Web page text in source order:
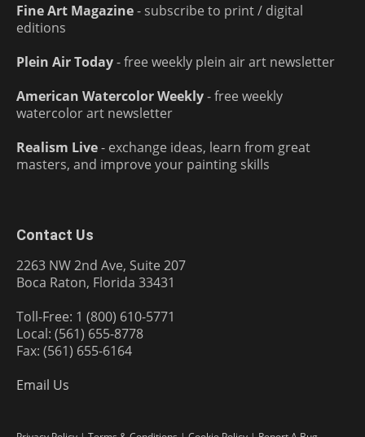
Fine Art Magazine- subscribe to print / digital
editions
Plein Air Today- free weekly plein air art newsletter
American Watercolor Weekly- free weekly
watercolor art newsletter
Realism Live- exchange ideas, learn from great
masters, and improve your painting skills
Contact Us
2263 NW 2nd Ave, Suite 207
Boca Raton, Florida 33431
Toll-Free: 1 (800) 610-5771
Local: (561) 655-8778
Fax: (561) 655-6164
Email Us